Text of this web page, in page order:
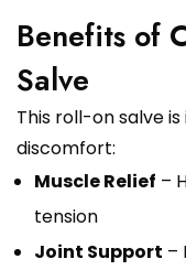
Benefits of
Salve
This roll-on salve
discomfort:
Muscle Relief –
tension
Joint Support –